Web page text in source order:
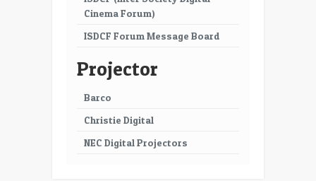
Cinema Forum)
ISDCF Forum Message Board
Projector
Barco
Christie Digital
NEC Digital Projectors